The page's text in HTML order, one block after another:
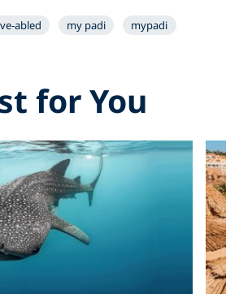
abled my padi mypadi
for You